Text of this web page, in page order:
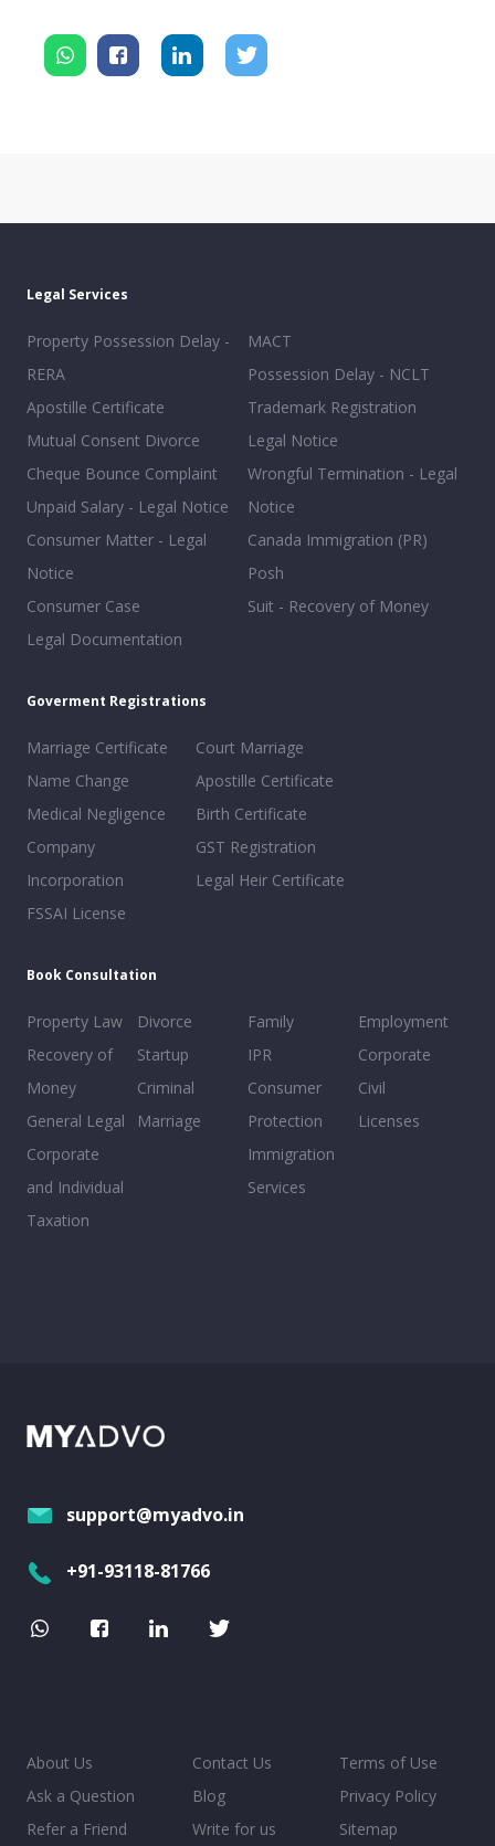
Legal Services
Property Possession Delay -
RERA
Apostille Certificate
Mutual Consent Divorce
Cheque Bounce Complaint
Unpaid Salary - Legal Notice
Consumer Matter - Legal
Notice
Consumer Case
Legal Documentation
MACT
Possession Delay - NCLT
Trademark Registration
Legal Notice
Wrongful Termination - Legal
Notice
Canada Immigration (PR)
Posh
Suit - Recovery of Money
Goverment Registrations
Marriage Certificate
Name Change
Medical Negligence
Company
Incorporation
FSSAI License
Court Marriage
Apostille Certificate
Birth Certificate
GST Registration
Legal Heir Certificate
Book Consultation
Property Law
Recovery of
Money
General Legal
Corporate
and Individual
Taxation
Divorce
Startup
Criminal
Marriage
Family
IPR
Consumer
Protection
Immigration
Services
Employment
Corporate
Civil
Licenses
support@myadvo.in
+91-93118-81766
About Us
Ask a Question
Refer a Friend
Contact Us
Blog
Write for us
Terms of Use
Privacy Policy
Sitemap